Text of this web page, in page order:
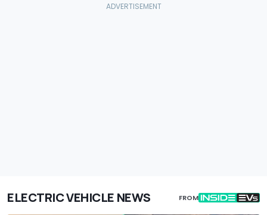
ELECTRIC VEHICLE NEWS FROM